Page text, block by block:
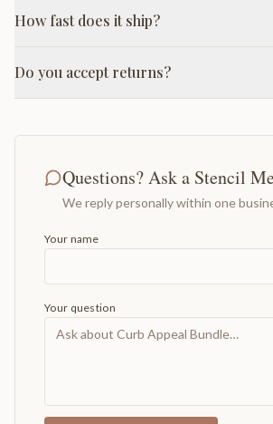
How fast does it ship?
Do you accept returns?
Questions? Ask a Stencil
We reply personally within one
Your name
Your question